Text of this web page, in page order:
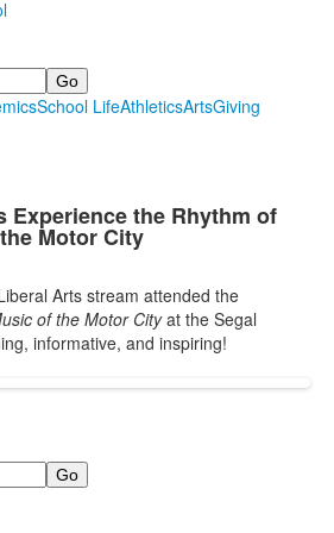
School LifeAthleticsArtsGiving
Experience the Rhythm of
Motor City
Arts stream attended the
of the Motor Cityat the Segal
informative, and inspiring!